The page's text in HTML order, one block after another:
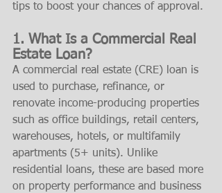
tips to boost your chances of approval.
1. What Is a Commercial Real
Estate Loan?
A commercial real estate (CRE) loan is
used to purchase, refinance, or
renovate income-producing properties
such as office buildings, retail centers,
warehouses, hotels, or multifamily
apartments (5+ units). Unlike
residential loans, these are based more
on property performance and business